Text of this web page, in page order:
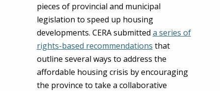
pieces of provincial and municipal
legislation to speed up housing
developments. CERA submitted a series of
rights-based recommendations that
outline several ways to address the
affordable housing crisis by encouraging
the province to take a collaborative